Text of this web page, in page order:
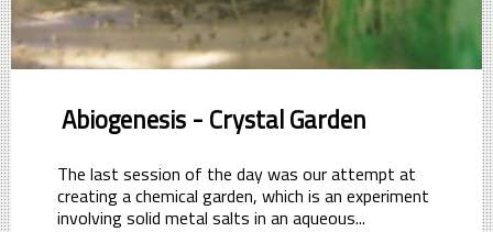
Abiogenesis - Crystal Garden
The last session of the day was our attempt at
creating a chemical garden, which is an experiment
involving solid metal salts in an aqueous...